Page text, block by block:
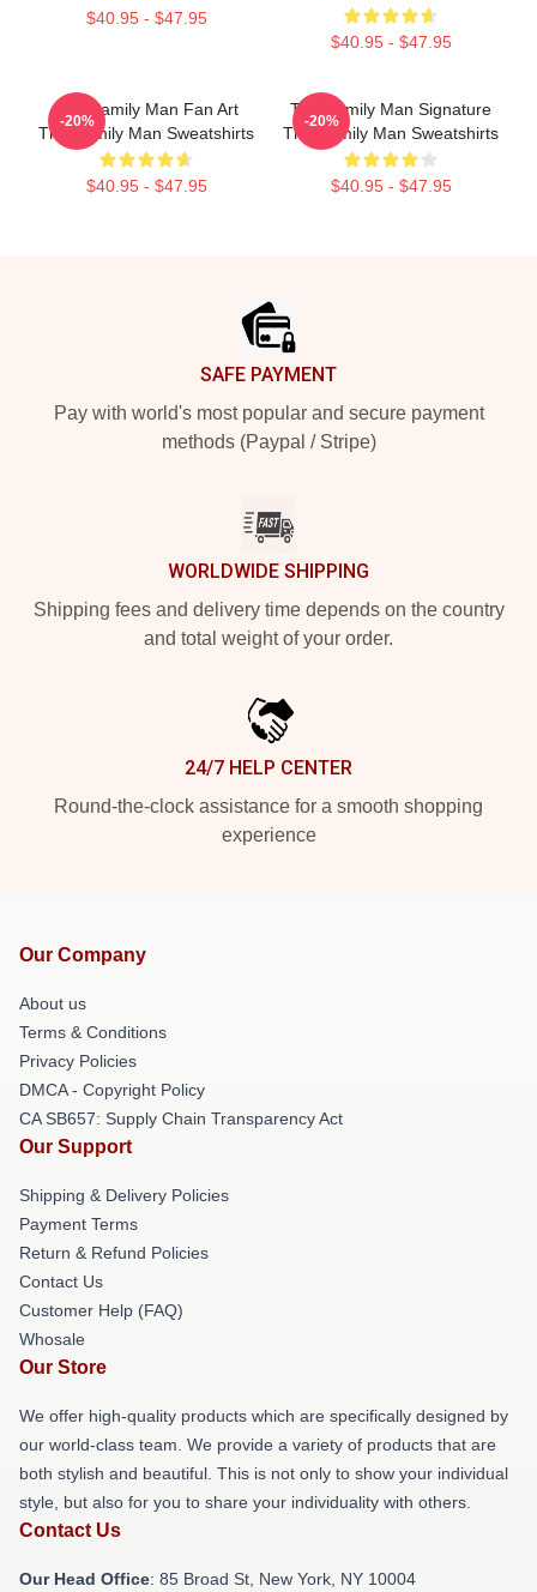
$40.95 - $47.95
$40.95 - $47.95
The Family Man Fan Art
The Family Man Sweatshirts
$40.95 - $47.95
-20%
The Family Man Signature
The Family Man Sweatshirts
$40.95 - $47.95
-20%
SAFE PAYMENT
Pay with world's most popular and secure payment
methods (Paypal / Stripe)
WORLDWIDE SHIPPING
Shipping fees and delivery time depends on the country
and total weight of your order.
24/7 HELP CENTER
Round-the-clock assistance for a smooth shopping
experience
Our Company
About us
Terms & Conditions
Privacy Policies
DMCA - Copyright Policy
CA SB657: Supply Chain Transparency Act
Our Support
Shipping & Delivery Policies
Payment Terms
Return & Refund Policies
Contact Us
Customer Help (FAQ)
Whosale
Our Store
We offer high-quality products which are specifically designed by
our world-class team. We provide a variety of products that are
both stylish and beautiful. This is not only to show your individual
style, but also for you to share your individuality with others.
Contact Us
Our Head Office: 85 Broad St, New York, NY 10004